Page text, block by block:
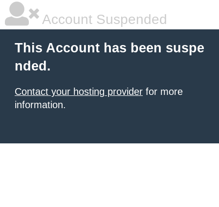
Account Suspended
This Account has been suspe
nded.
Contact your hosting provider for more
information.